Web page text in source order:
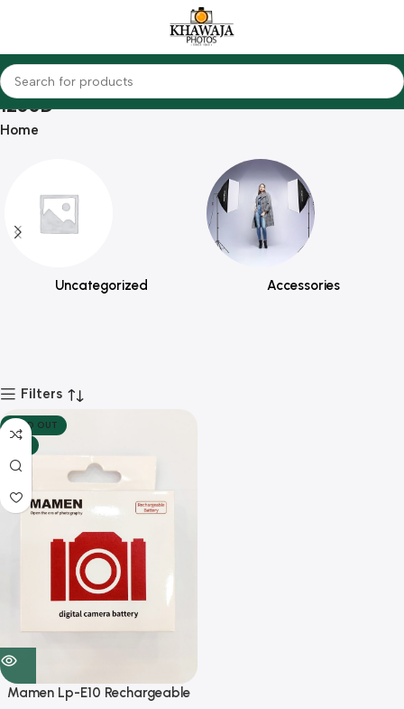
1200D
Home
Uncategorized Accessories
Filters
SOLD OUT
Mamen Lp-E10 Rechargeable